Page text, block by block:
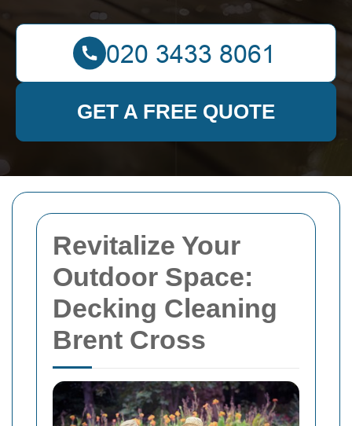
Revitalize Your
Outdoor Space:
Decking Cleaning
Brent Cross
GET A FREE QUOTE